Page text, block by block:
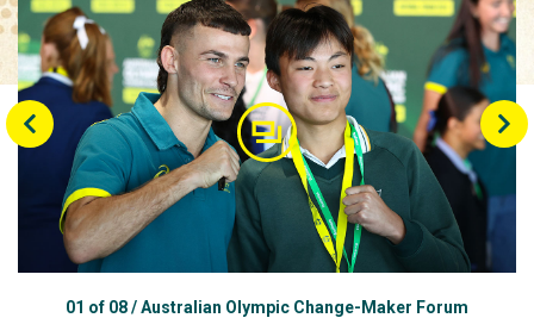
01 of 08/Australian Olympic Change-Maker Forum